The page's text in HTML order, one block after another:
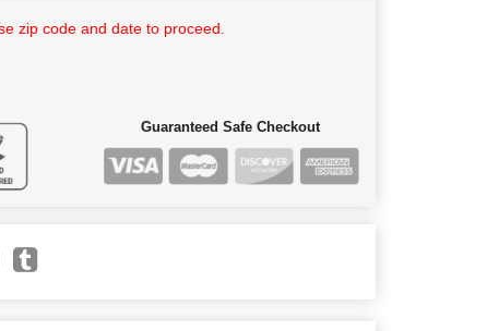
zip code and date to proceed.
Guaranteed Safe Checkout